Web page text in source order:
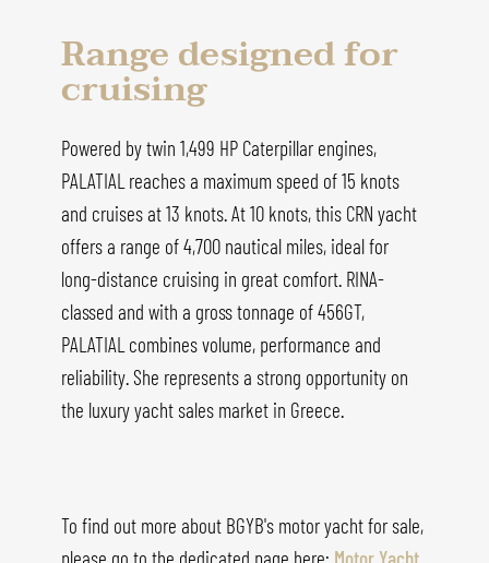
Range designed for
cruising
Powered by twin 1,499 HP Caterpillar engines,
PALATIAL reaches a maximum speed of 15 knots
and cruises at 13 knots. At 10 knots, this CRN yacht
offers a range of 4,700 nautical miles, ideal for
long-distance cruising in great comfort. RINA-
classed and with a gross tonnage of 456GT,
PALATIAL combines volume, performance and
reliability. She represents a strong opportunity on
the luxury yacht sales market in Greece.
To find out more about BGYB's motor yacht for sale,